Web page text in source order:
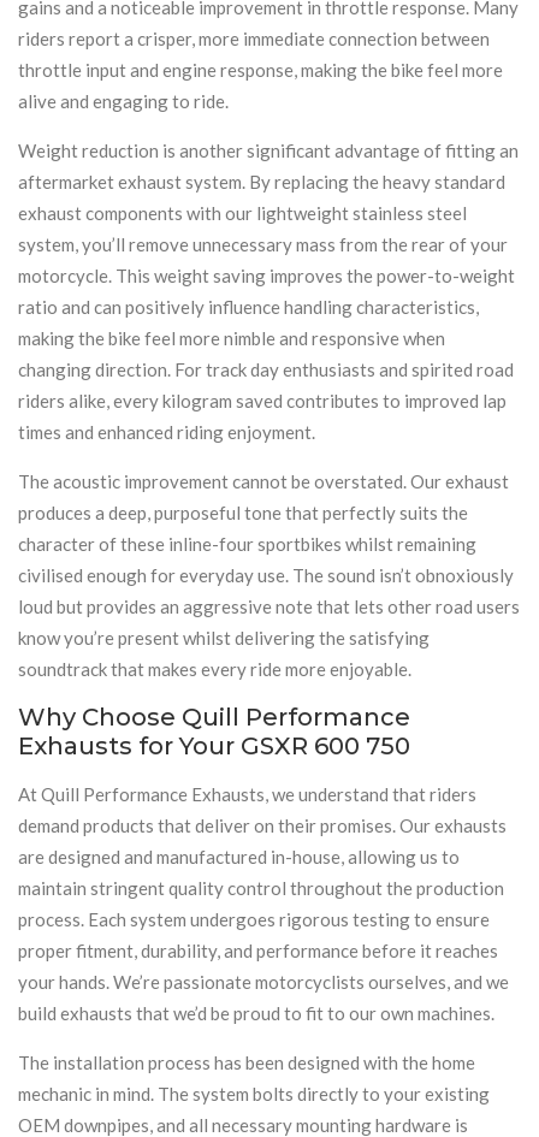
gains and a noticeable improvement in throttle response. Many
riders report a crisper, more immediate connection between
throttle input and engine response, making the bike feel more
alive and engaging to ride.
Weight reduction is another significant advantage of fitting an
aftermarket exhaust system. By replacing the heavy standard
exhaust components with our lightweight stainless steel
system, you’ll remove unnecessary mass from the rear of your
motorcycle. This weight saving improves the power-to-weight
ratio and can positively influence handling characteristics,
making the bike feel more nimble and responsive when
changing direction. For track day enthusiasts and spirited road
riders alike, every kilogram saved contributes to improved lap
times and enhanced riding enjoyment.
The acoustic improvement cannot be overstated. Our exhaust
produces a deep, purposeful tone that perfectly suits the
character of these inline-four sportbikes whilst remaining
civilised enough for everyday use. The sound isn’t obnoxiously
loud but provides an aggressive note that lets other road users
know you’re present whilst delivering the satisfying
soundtrack that makes every ride more enjoyable.
Why Choose Quill Performance
Exhausts for Your GSXR 600 750
At Quill Performance Exhausts, we understand that riders
demand products that deliver on their promises. Our exhausts
are designed and manufactured in-house, allowing us to
maintain stringent quality control throughout the production
process. Each system undergoes rigorous testing to ensure
proper fitment, durability, and performance before it reaches
your hands. We’re passionate motorcyclists ourselves, and we
build exhausts that we’d be proud to fit to our own machines.
The installation process has been designed with the home
mechanic in mind. The system bolts directly to your existing
OEM downpipes, and all necessary mounting hardware is